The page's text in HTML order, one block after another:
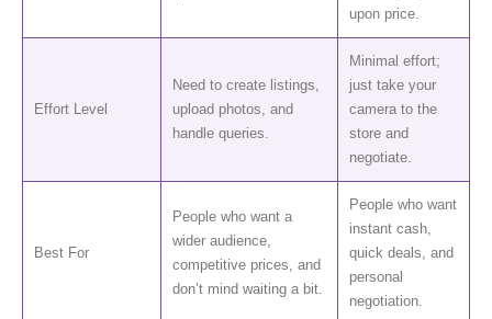
upon price.
Effort Level
Need to create listings,
upload photos, and
handle queries.
Minimal effort;
just take your
camera to the
store and
negotiate.
Best For
People who want a
wider audience,
competitive prices, and
don’t mind waiting a bit.
People who want
instant cash,
quick deals, and
personal
negotiation.